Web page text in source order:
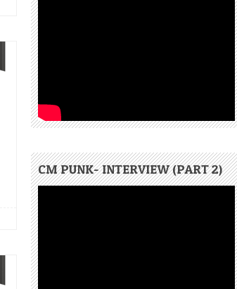
CM PUNK- INTERVIEW (PART 2)